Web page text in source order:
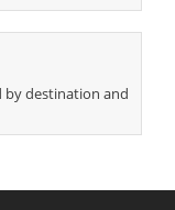
by destination and